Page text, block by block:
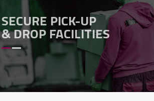
SECURE PICK-UP
& DROP FACILITIES